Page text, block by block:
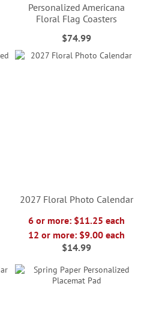
Personalized Americana
Floral Flag Coasters
$74.99
2027 Floral Photo Calendar
6 or more: $11.25 each
12 or more: $9.00 each
$14.99